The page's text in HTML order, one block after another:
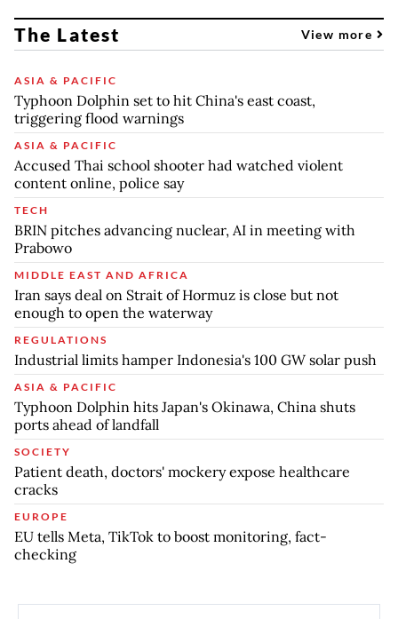
The Latest View more
ASIA & PACIFIC
Typhoon Dolphin set to hit China's east coast,
triggering flood warnings
ASIA & PACIFIC
Accused Thai school shooter had watched violent
content online, police say
TECH
BRIN pitches advancing nuclear, AI in meeting with
Prabowo
MIDDLE EAST AND AFRICA
Iran says deal on Strait of Hormuz is close but not
enough to open the waterway
REGULATIONS
Industrial limits hamper Indonesia's 100 GW solar push
ASIA & PACIFIC
Typhoon Dolphin hits Japan's Okinawa, China shuts
ports ahead of landfall
SOCIETY
Patient death, doctors' mockery expose healthcare
cracks
EUROPE
EU tells Meta, TikTok to boost monitoring, fact-
checking